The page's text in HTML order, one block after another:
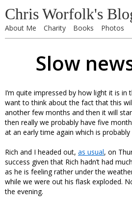
Chris Worfolk's
About Me Charity Books Photos
Slow
I’m quite impressed by how light it is in
want to think about the fact that this
another few months and then it will
then really we probably have five
at an early time again which is
Rich and I headed out, as usual, on
success given that Rich hadn’t had
as he is feeling rather under the
while we were out his flask exploded.
the evening.